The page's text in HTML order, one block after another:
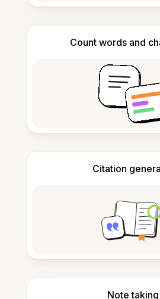
Count words and
Citation
Note taking